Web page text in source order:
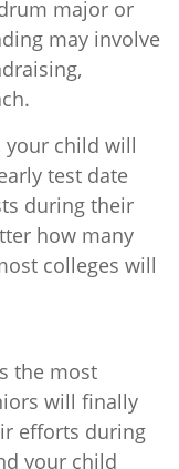
major or
may involve
your child will
test date
during their
how many
colleges will
the most
will finally
efforts during
your child